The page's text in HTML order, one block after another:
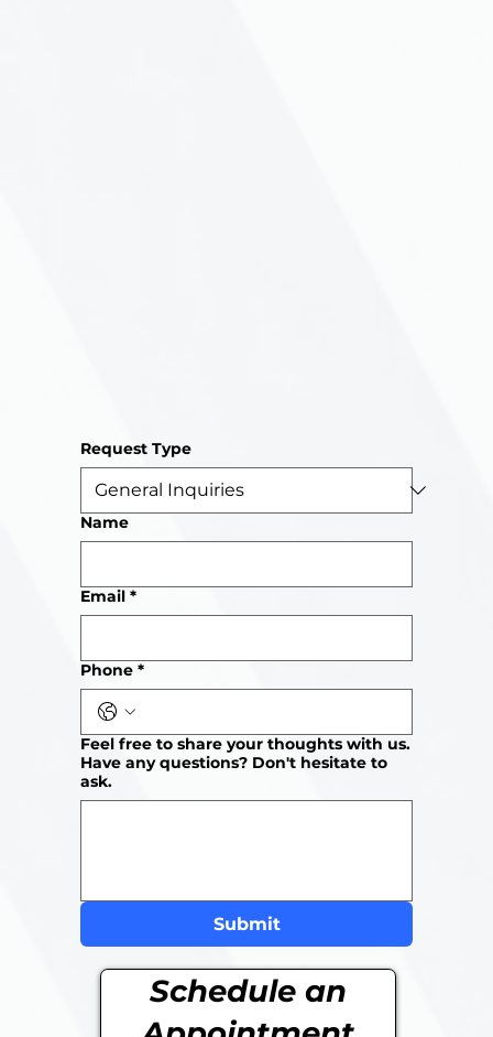
Request Type
Name
Email *
Phone *
Feel free to share your thoughts with us.
Have any questions? Don't hesitate to
ask.
Submit
Schedule an